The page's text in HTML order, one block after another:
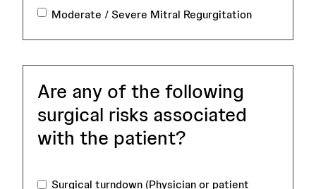
Moderate / Severe Mitral Regurgitation
Are any of the following
surgical risks associated
with the patient?
Surgical turndown (Physician or patient